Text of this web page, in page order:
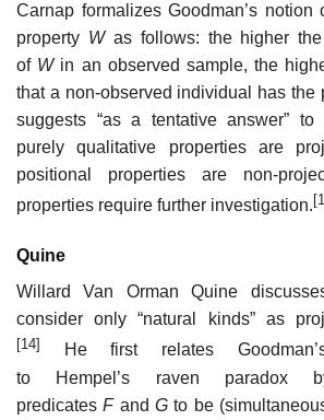
Carnap formalizes Goodman’s
property Was follows: the higher the
of Win an observed sample, the
that a non-observed individual has the
suggests “as a tentative answer” to
purely qualitative properties are
positional properties are non-
properties require further investigation.
Quine
Willard Van Orman Quine
consider only “natural kinds” as
[14]
He first relates
to Hempel’s raven paradox
predicatesFandG to be